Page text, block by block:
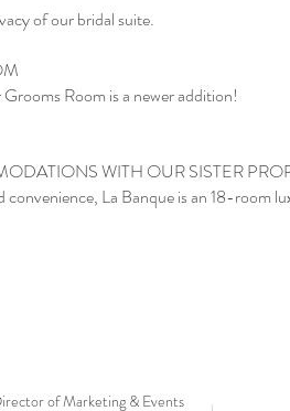
of our bridal suite.
Room is a newer addition!
WITH OUR SISTER
convenience, La Banque is an 18-room
of Marketing & Events